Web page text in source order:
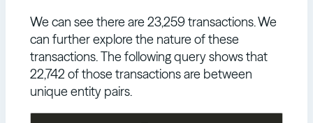
We can see there are 23,259 transactions. We
can further explore the nature of these
transactions. The following query shows that
22,742 of those transactions are between
unique entity pairs.